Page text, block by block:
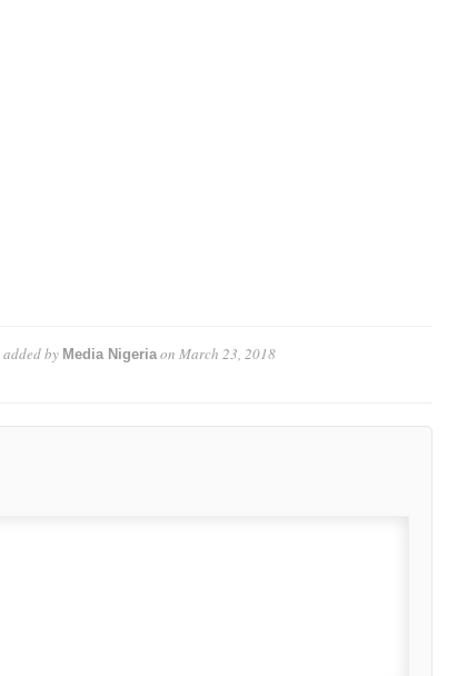
added by Media Nigeriaon March 23, 2018